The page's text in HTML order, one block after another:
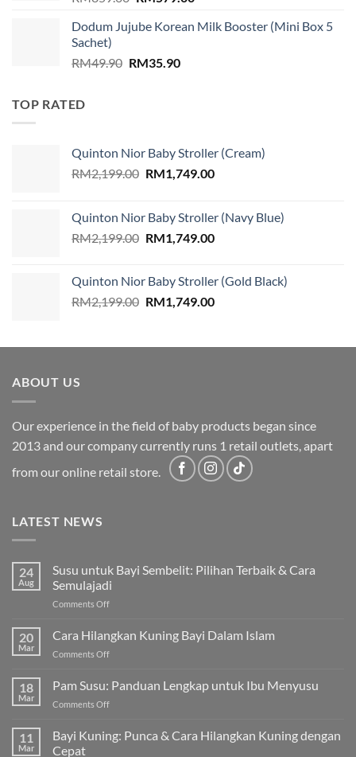
was:
is:
Dodum Jujube Korean Milk Booster (Mini Box 5
Sachet)
RM49.90 Original
RM35.90Current
TOP RATED
Quinton Nior Baby Stroller (Cream)
RM2,199.00 Original
RM2,199.00.
RM1,749.00Current
RM1,749.00.
Quinton Nior Baby Stroller (Navy Blue)
RM2,199.00 Original
RM2,199.00.
RM1,749.00Current
RM1,749.00.
Quinton Nior Baby Stroller (Gold Black)
RM2,199.00 Original
RM2,199.00.
RM1,749.00Current
RM1,749.00.
ABOUT US
Our experience in the field of baby products began since
2013 and our company currently runs 1 retail outlets, apart
from our online retail store.
LATEST NEWS
24
Aug
Susu untuk Bayi Sembelit: Pilihan Terbaik & Cara
Semulajadi
Comments Offon
untuk
Bayi
Terbaik
20
Mar
Cara Hilangkan Kuning Bayi Dalam Islam
Comments Offon
Hilangkan
Islam
18
Mar
Pam Susu: Panduan Lengkap untuk Ibu Menyusu
Comments Offon
Susu:
Panduan
11
Mar
Bayi Kuning: Punca & Cara Hilangkan Kuning dengan
Cepat